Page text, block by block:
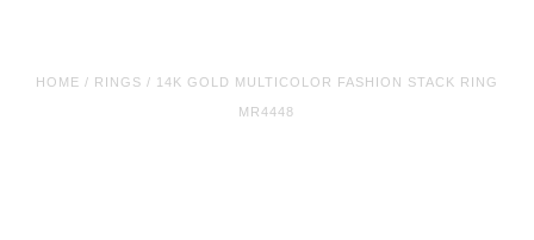
HOME / RINGS / 14K GOLD MULTICOLOR FASHION STACK RING
MR4448